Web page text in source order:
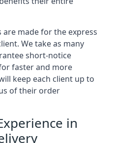
made for the express
We take as many
short-notice
faster and more
keep each client up to
of their order
in